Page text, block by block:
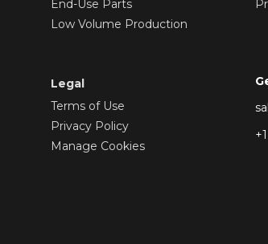
End-Use Parts
Low Volume Production
Legal
Terms of Use
Privacy Policy
Manage Cookies